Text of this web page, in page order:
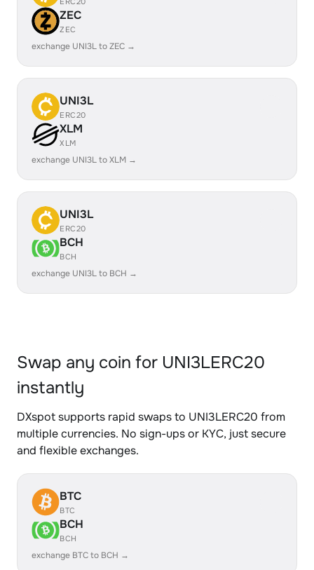
ZEC
ZEC
exchange UNI3L to ZEC →
UNI3L
ERC20
XLM
XLM
exchange UNI3L to XLM →
UNI3L
ERC20
BCH
BCH
exchange UNI3L to BCH →
Swap any coin for UNI3LERC20
instantly
DXspot supports rapid swaps to UNI3LERC20 from
multiple currencies. No sign-ups or KYC, just secure
and flexible exchanges.
BTC
BTC
BCH
BCH
exchange BTC to BCH →